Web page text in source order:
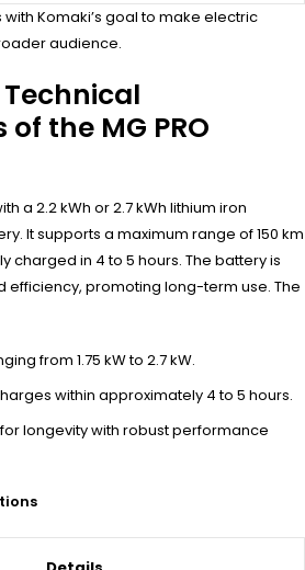
Komaki’s goal to make electric
audience.
the MG PRO
a 2.2 kWh or 2.7 kWh lithium iron
It supports a maximum range of 150 km
charged in 4 to 5 hours. The battery is
efficiency, promoting long-term use. The
from 1.75 kW to 2.7 kW.
within approximately 4 to 5 hours.
longevity with robust performance